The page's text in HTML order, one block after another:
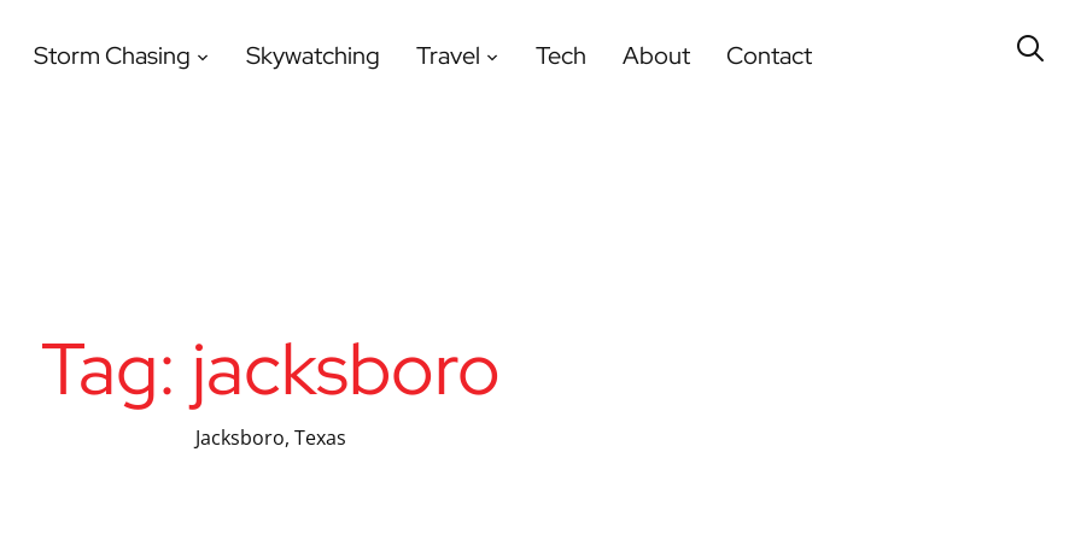
Storm Chasing Skywatching Travel Tech About Contact
Tag: jacksboro
Jacksboro, Texas